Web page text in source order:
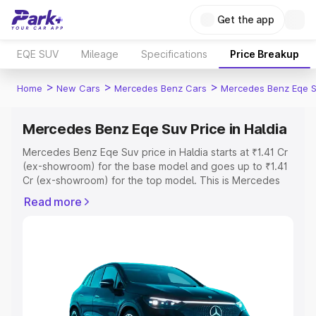
Get the app
EQE SUV Mileage Specifications Price Breakup
Home > New Cars > Mercedes Benz Cars > Mercedes Benz Eqe
Mercedes Benz Eqe Suv Price in Haldia
Mercedes Benz Eqe Suv price in Haldia starts at ₹1.41 Cr
(ex-showroom) for the base model and goes up to ₹1.41
Cr (ex-showroom) for the top model. This is Mercedes
or Registration Cost, Insurance Cost. Explore the
Explore Cars by Price Range
Cars Under 4 Lakhs|Cars Under 5 Lakhs|Cars Under 6
Read more